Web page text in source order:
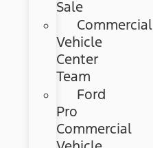
Sale
Commercial
Vehicle
Center
Team
Ford
Pro
Commercial